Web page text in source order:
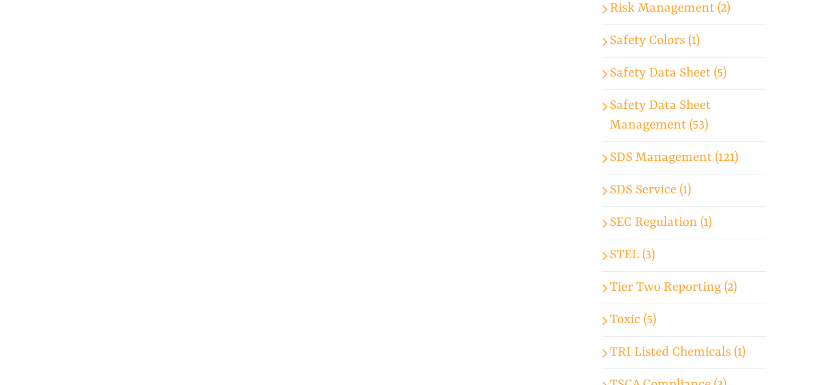
Risk Management (2)
Safety Colors (1)
Safety Data Sheet (5)
Safety Data Sheet
Management (53)
SDS Management (121)
SDS Service (1)
SEC Regulation (1)
STEL (3)
Tier Two Reporting (2)
Toxic (5)
TRI Listed Chemicals (1)